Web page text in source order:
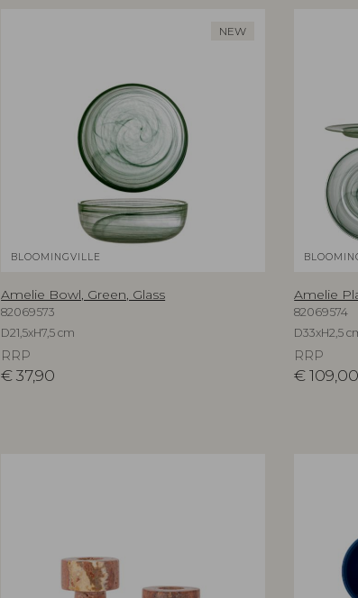
NEW
BLOOMINGVILLE
Amelie Bowl, Green, Glass
82069573
D21,5xH7,5 cm
RRP
€37,90
Amelie
82069574
D33xH2,5
RRP
€ 109,00